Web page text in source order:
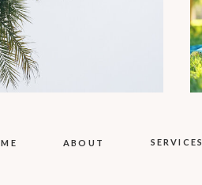
SERVICES
ABOUT